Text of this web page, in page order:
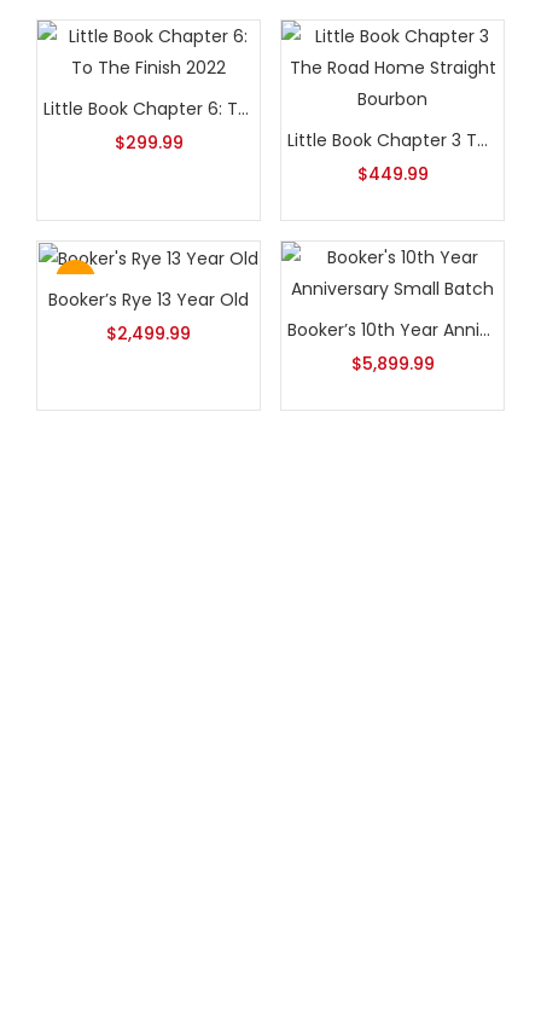
Little Book Chapter 6: To The Finish 2022
$299.99
Little Book Chapter 3 The Road Home Straight Bourbon
$449.99
Hot
Booker’s Rye 13 Year Old
$2,499.99
Booker’s 10th Year Anniversary Small Batch
$5,899.99